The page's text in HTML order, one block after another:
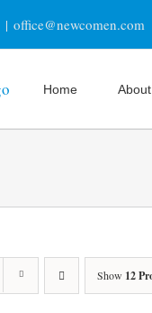
| office@newcomen.com
Home About
Show 12